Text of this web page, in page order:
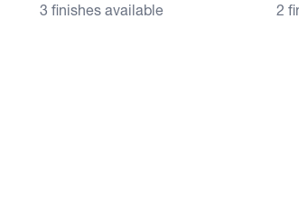
3 finishes available
2